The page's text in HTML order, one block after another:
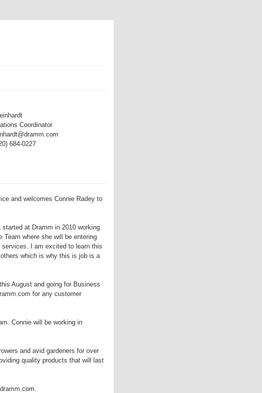
Coordinator
684-0227
and welcomes Connie Radey to
at Dramm in 2010 working
Team where she will be entering
I am excited to learn this
which is why this is job is a
August and going for Business
for any customer
Connie will be working in
and avid gardeners for over
quality products that will last